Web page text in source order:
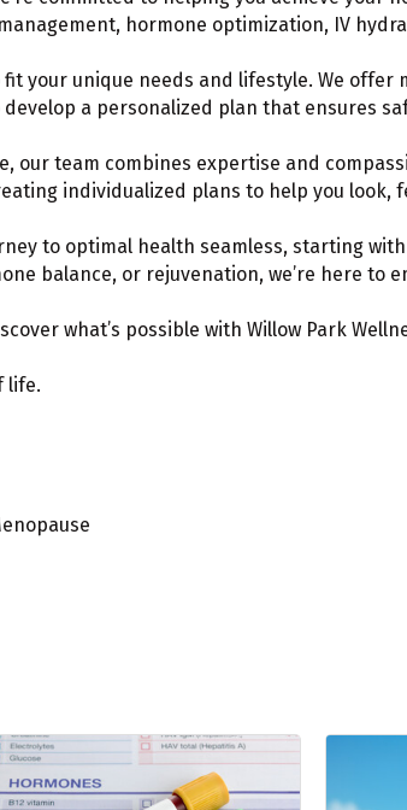
hormone optimization, IV
your unique needs and lifestyle. We
develop a personalized plan that ensures
our team combines expertise and
individualized plans to help you look,
to optimal health seamless, starting
balance, or rejuvenation, we’re here to
what’s possible with Willow Park
life.